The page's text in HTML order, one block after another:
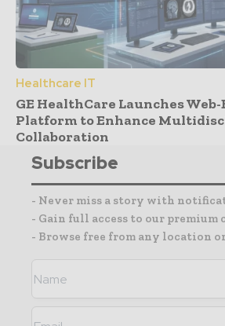
Healthcare IT
GE HealthCare Launches
Platform to Enhance
Collaboration
Subscribe
- Never miss a story with
- Gain full access to our premium
- Browse free from any location